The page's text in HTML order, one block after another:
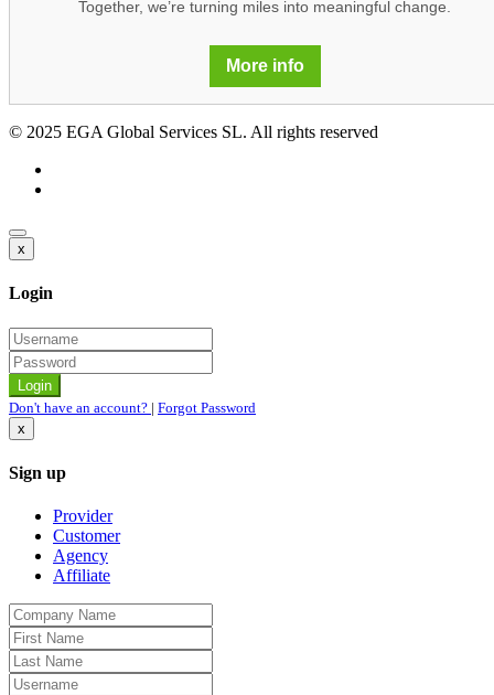
Together, we’re turning miles into meaningful change.
More info
© 2025 EGA Global Services SL. All rights reserved
x
Login
Don't have an account? | Forgot Password
x
Sign up
Provider
Customer
Agency
Affiliate